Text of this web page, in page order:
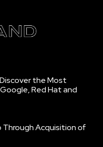
the Most
Red Hat and
Through Acquisition of